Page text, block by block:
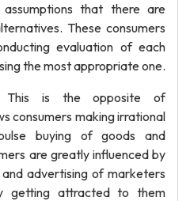
that there are
These consumers
evaluation of each
the most appropriate one.
This is the opposite of
consumers making irrational
buying of goods and
are greatly influenced by
advertising of marketers
getting attracted to them